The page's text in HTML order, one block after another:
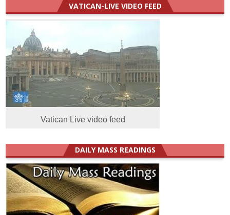
VATICAN-LIVE VIDEO FEED
Vatican Live video feed
DAILY MASS READINGS